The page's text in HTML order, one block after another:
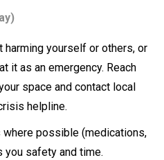
harming yourself or others, or
it as an emergency. Reach
space and contact local
helpline.
where possible (medications,
you safety and time.